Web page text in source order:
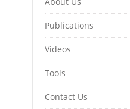
Publications
Videos
Tools
Contact Us